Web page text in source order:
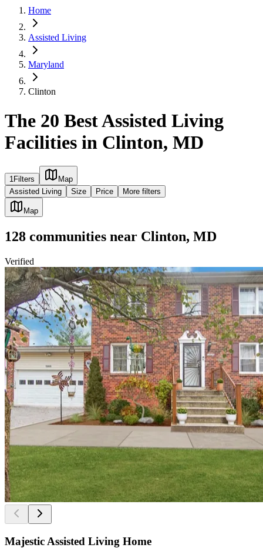
Home
Assisted Living
Maryland
Clinton
The 20 Best Assisted Living
Facilities in Clinton, MD
1Filters
Map
Assisted Living
Size Price More filters
Map
128 communities near Clinton, MD
Verified
Majestic Assisted Living Home